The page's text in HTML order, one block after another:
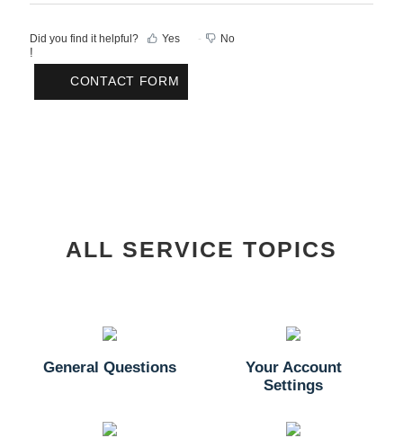
Did you find it helpful? Yes No
!
CONTACT FORM
ALL SERVICE TOPICS
General Questions
Your Account
Settings